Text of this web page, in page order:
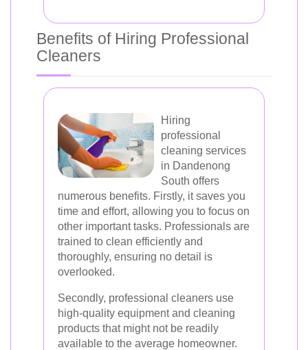
Benefits of Hiring Professional
Cleaners
Hiring
professional
cleaning services
in Dandenong
South offers
numerous benefits. Firstly, it saves you
time and effort, allowing you to focus on
other important tasks. Professionals are
trained to clean efficiently and
thoroughly, ensuring no detail is
overlooked.
Secondly, professional cleaners use
high-quality equipment and cleaning
products that might not be readily
available to the average homeowner.